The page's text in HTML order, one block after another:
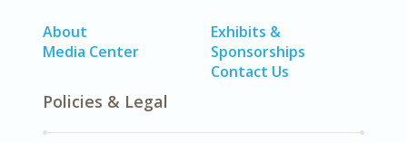
About
Media Center
Exhibits &
Sponsorships
Contact Us
Policies & Legal